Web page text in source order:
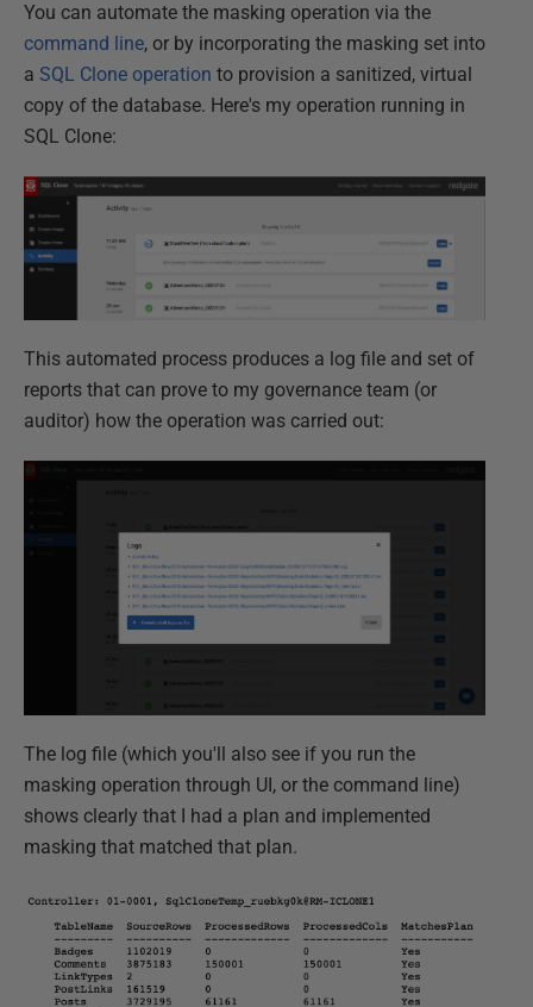
You can automate the masking operation via the
command line, or by incorporating the masking set into
a SQL Clone operation to provision a sanitized, virtual
copy of the database. Here's my operation running in
SQL Clone:
This automated process produces a log file and set of
reports that can prove to my governance team (or
auditor) how the operation was carried out:
The log file (which you'll also see if you run the
masking operation through UI, or the command line)
shows clearly that I had a plan and implemented
masking that matched that plan.